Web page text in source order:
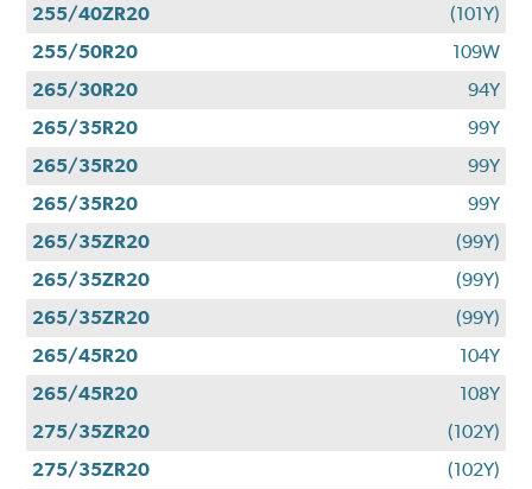
255/40ZR20
(101Y)
255/50R20
109W
265/30R20
94Y
265/35R20
99Y
265/35R20
99Y
265/35R20
99Y
265/35ZR20
(99Y)
265/35ZR20
(99Y)
265/35ZR20
(99Y)
265/45R20
104Y
265/45R20
108Y
275/35ZR20
(102Y)
275/35ZR20
(102Y)